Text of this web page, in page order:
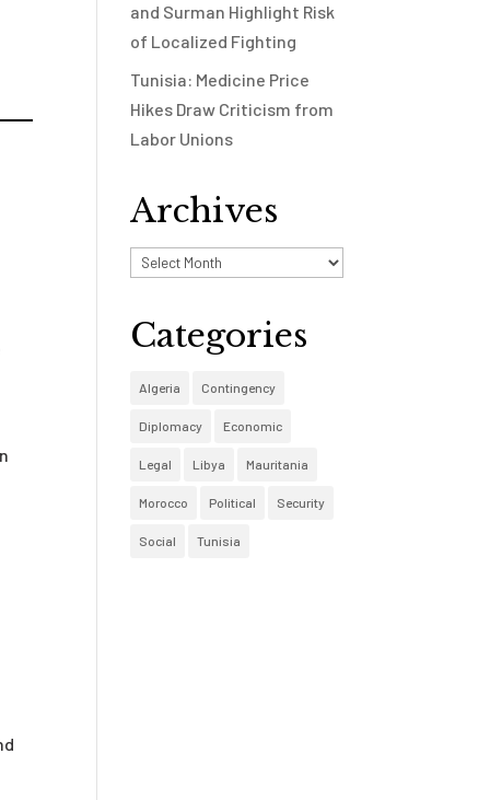
and Surman Highlight Risk
of Localized Fighting
Tunisia: Medicine Price
Hikes Draw Criticism from
Labor Unions
Archives
Archives
Categories
Algeria Contingency
Diplomacy Economic
Legal Libya Mauritania
Morocco Political Security
Social Tunisia